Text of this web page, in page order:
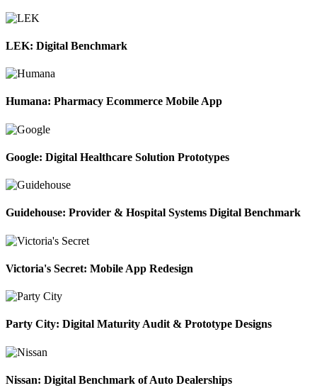
LEK: Digital Benchmark
Humana: Pharmacy Ecommerce Mobile App
Google: Digital Healthcare Solution Prototypes
Guidehouse: Provider & Hospital Systems Digital Benchmark
Victoria's Secret: Mobile App Redesign
Party City: Digital Maturity Audit & Prototype Designs
Nissan: Digital Benchmark of Auto Dealerships